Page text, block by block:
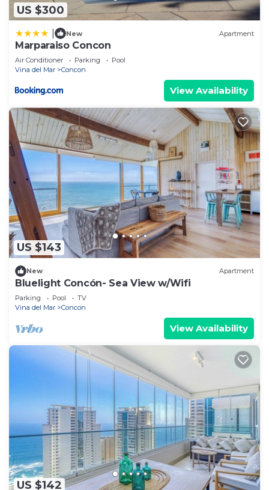
US $300
New Apartment
Marparaiso Concon
Air Conditioner Parking
Pool
Vina del Mar
Concon
View Availability
US $143
New Apartment
Bluelight Concón- Sea View w/Wifi
Parking Pool
TV
Vina del Mar
Concon
View Availability
US $142